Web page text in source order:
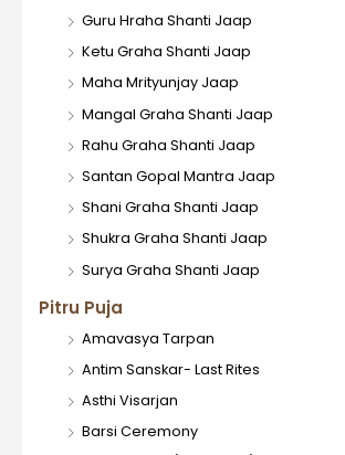
Guru Hraha Shanti Jaap
Ketu Graha Shanti Jaap
Maha Mrityunjay Jaap
Mangal Graha Shanti Jaap
Rahu Graha Shanti Jaap
Santan Gopal Mantra Jaap
Shani Graha Shanti Jaap
Shukra Graha Shanti Jaap
Surya Graha Shanti Jaap
Pitru Puja
Amavasya Tarpan
Antim Sanskar- Last Rites
Asthi Visarjan
Barsi Ceremony